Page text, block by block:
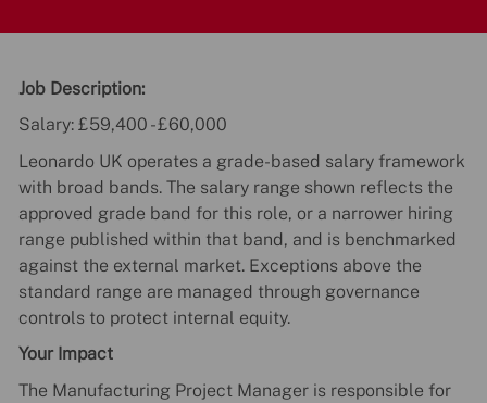
Job Description:
Salary: £59,400 - £60,000
Leonardo UK operates a grade-based salary framework
with broad bands. The salary range shown reflects the
approved grade band for this role, or a narrower hiring
range published within that band, and is benchmarked
against the external market. Exceptions above the
standard range are managed through governance
controls to protect internal equity.
Your Impact
The Manufacturing Project Manager is responsible for